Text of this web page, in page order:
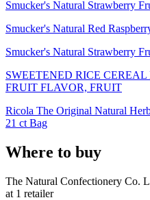
Smucker's Natural Strawberry
Smucker's Natural Red
Smucker's Natural Strawberry
SWEETENED RICE
FRUIT FLAVOR, FRUIT
Ricola The Original Natural
21 ct Bag
Where to buy
The Natural Confectionery Co.
at 1 retailer